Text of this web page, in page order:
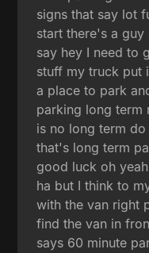
signs that say lot
start there's a
say hey I need to
stuff my truck put
a place to park
parking long term
is no long term
that's long term
good luck oh
ha but I think to
with the van right
find the van in
says 60 minute